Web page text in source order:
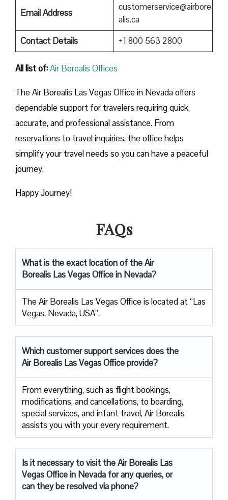
Email Address
customerservice@airbore
alis.ca
Contact Details
+1 800 563 2800
All list of:Air Borealis Offices
The Air Borealis Las Vegas Office in Nevada offers
dependable support for travelers requiring quick,
accurate, and professional assistance. From
reservations to travel inquiries, the office helps
simplify your travel needs so you can have a peaceful
journey.
Happy Journey!
FAQs
What is the exact location of the Air
Borealis Las Vegas Office in Nevada?
The Air Borealis Las Vegas Office is located at “Las
Vegas, Nevada, USA”.
Which customer support services does the
Air Borealis Las Vegas Office provide?
From everything, such as flight bookings,
modifications, and cancellations, to boarding,
special services, and infant travel, Air Borealis
assists you with your every requirement.
Is it necessary to visit the Air Borealis Las
Vegas Office in Nevada for any queries, or
can they be resolved via phone?